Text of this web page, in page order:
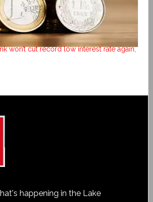
won’t cut record low interest rate again,
happening in the Lake